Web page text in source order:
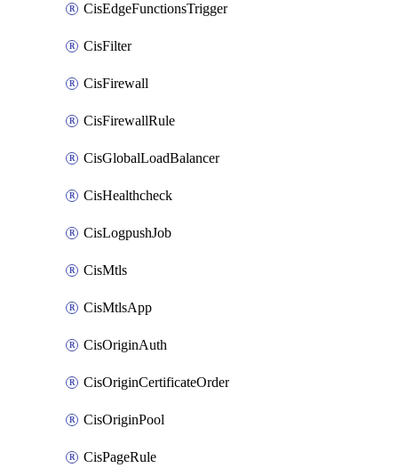
CisEdgeFunctionsTrigger
CisFilter
CisFirewall
CisFirewallRule
CisGlobalLoadBalancer
CisHealthcheck
CisLogpushJob
CisMtls
CisMtlsApp
CisOriginAuth
CisOriginCertificateOrder
CisOriginPool
CisPageRule